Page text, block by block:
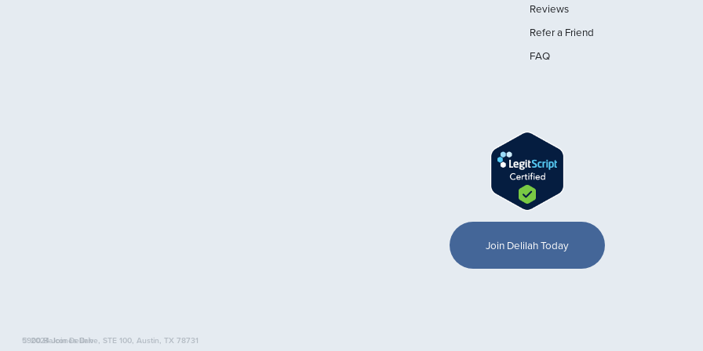
Reviews
Refer a Friend
FAQ
Join Delilah Today
5900 Balcones Drive, STE 100, Austin, TX 78731
© 2024 Join Delilah